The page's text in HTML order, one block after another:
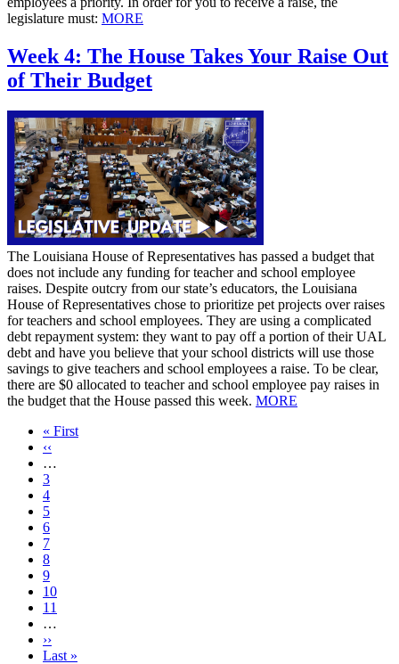
legislature must: MORE
Week 4: The House Takes Your Raise Out
of Their Budget
The Louisiana House of Representatives has passed a budget that
does not include any funding for teacher and school employee
raises. Despite outcry from our state’s educators, the Louisiana
House of Representatives chose to prioritize pet projects over raises
for teachers and school employees. They are using a complicated
debt repayment system: they want to pay off a portion of their UAL
debt and have you believe that your school districts will use those
savings to give teachers and school employees a raise. To be clear,
there are $0 allocated to teacher and school employee pay raises in
the budget that the House passed this week. MORE
First
page
« First
Previous
page
‹‹
…
Page
3
Page
4
Page
5
Page
6
Current
page
7
Page
8
Page
9
Page
10
Page
11
…
Next
page
››
Last
Last »